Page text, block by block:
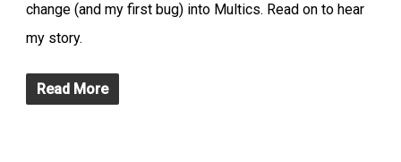
change (and my first bug) into Multics. Read on to hear
my story.
Read More